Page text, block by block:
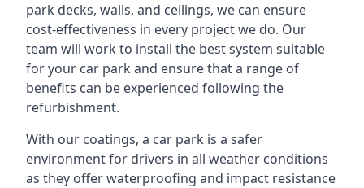
park decks, walls, and ceilings, we can ensure
cost-effectiveness in every project we do. Our
team will work to install the best system suitable
for your car park and ensure that a range of
benefits can be experienced following the
refurbishment.
With our coatings, a car park is a safer
environment for drivers in all weather conditions
as they offer waterproofing and impact resistance